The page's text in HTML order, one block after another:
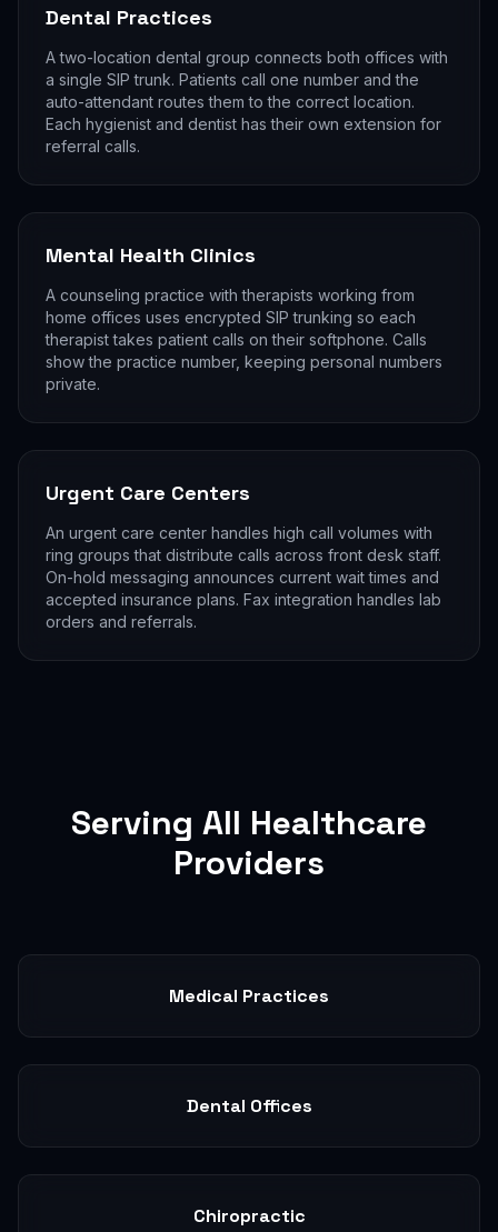
Dental Practices
A two-location dental group connects both offices with
a single SIP trunk. Patients call one number and the
auto-attendant routes them to the correct location.
Each hygienist and dentist has their own extension for
referral calls.
Mental Health Clinics
A counseling practice with therapists working from
home offices uses encrypted SIP trunking so each
therapist takes patient calls on their softphone. Calls
show the practice number, keeping personal numbers
private.
Urgent Care Centers
An urgent care center handles high call volumes with
ring groups that distribute calls across front desk staff.
On-hold messaging announces current wait times and
accepted insurance plans. Fax integration handles lab
orders and referrals.
Serving All Healthcare
Providers
Medical Practices
Dental Offices
Chiropractic